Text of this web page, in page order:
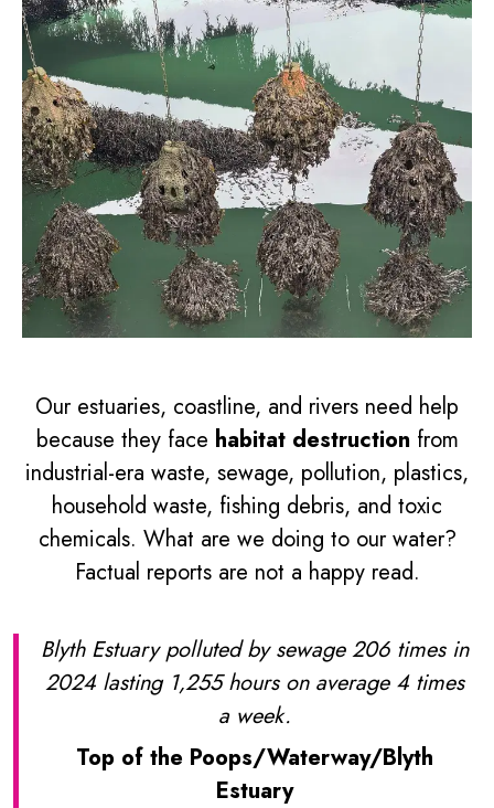
Our estuaries, coastline, and rivers need help
because they face habitat destruction from
industrial-era waste, sewage, pollution, plastics,
household waste, fishing debris, and toxic
chemicals. What are we doing to our water?
Factual reports are not a happy read.
Blyth Estuary polluted by sewage 206 times in
2024 lasting 1,255 hours on average 4 times
a week.
Top of the Poops/Waterway/Blyth
Estuary